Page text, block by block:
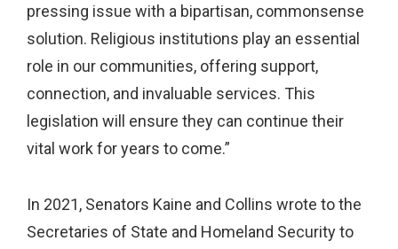
pressing issue with a bipartisan, commonsense
solution. Religious institutions play an essential
role in our communities, offering support,
connection, and invaluable services. This
legislation will ensure they can continue their
vital work for years to come.”
In 2021, Senators Kaine and Collins wrote to the
Secretaries of State and Homeland Security to